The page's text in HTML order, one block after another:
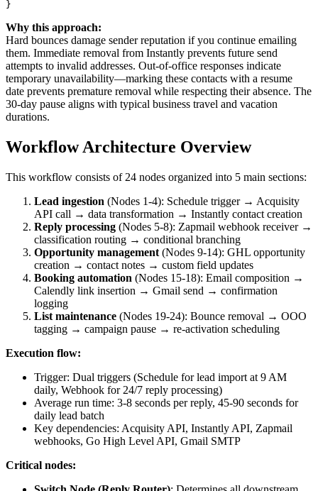
Why this approach:
Hard bounces damage sender reputation if you continue emailing
them. Immediate removal from Instantly prevents future send
attempts to invalid addresses. Out-of-office responses indicate
temporary unavailability—marking these contacts with a resume
date prevents premature removal while respecting their absence. The
30-day pause aligns with typical business travel and vacation
durations.
Workflow Architecture Overview
This workflow consists of 24 nodes organized into 5 main sections:
Lead ingestion (Nodes 1-4): Schedule trigger → Acquisity
API call → data transformation → Instantly contact creation
Reply processing (Nodes 5-8): Zapmail webhook receiver →
classification routing → conditional branching
Opportunity management (Nodes 9-14): GHL opportunity
creation → contact notes → custom field updates
Booking automation (Nodes 15-18): Email composition →
Calendly link insertion → Gmail send → confirmation
logging
List maintenance (Nodes 19-24): Bounce removal → OOO
tagging → campaign pause → re-activation scheduling
Execution flow:
Trigger: Dual triggers (Schedule for lead import at 9 AM
daily, Webhook for 24/7 reply processing)
Average run time: 3-8 seconds per reply, 45-90 seconds for
daily lead batch
Key dependencies: Acquisity API, Instantly API, Zapmail
webhooks, Go High Level API, Gmail SMTP
Critical nodes: